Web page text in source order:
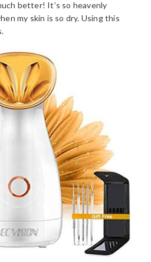
better! It’s so heavenly
my skin is so dry. Using this